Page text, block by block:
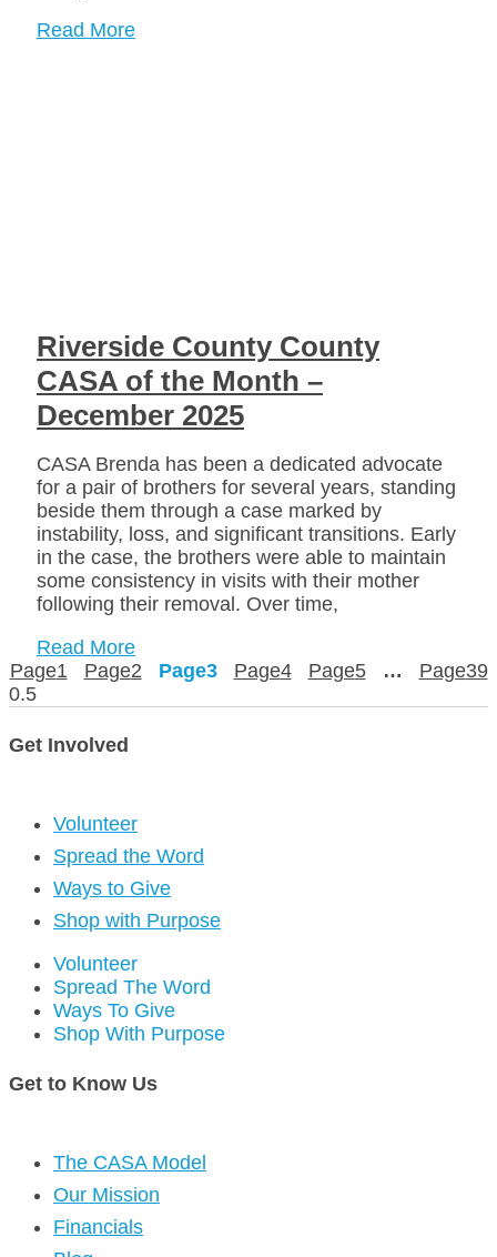
Read More
Riverside County County
CASA of the Month –
December 2025
CASA Brenda has been a dedicated advocate
for a pair of brothers for several years, standing
beside them through a case marked by
instability, loss, and significant transitions. Early
in the case, the brothers were able to maintain
some consistency in visits with their mother
following their removal. Over time,
Read More
Page1 Page2 Page3 Page4 Page5 … Page39
Get Involved
Volunteer
Spread the Word
Ways to Give
Shop with Purpose
Volunteer
Spread The Word
Ways To Give
Shop With Purpose
Get to Know Us
The CASA Model
Our Mission
Financials